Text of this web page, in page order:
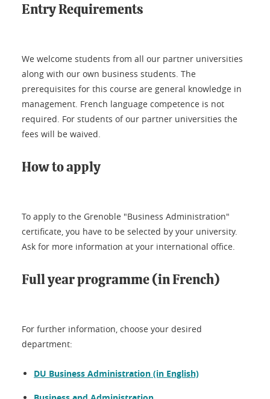
Entry Requirements
We welcome students from all our partner universities
along with our own business students. The
prerequisites for this course are general knowledge in
management. French language competence is not
required. For students of our partner universities the
fees will be waived.
How to apply
To apply to the Grenoble "Business Administration"
certificate, you have to be selected by your university.
Ask for more information at your international office.
Full year programme (in French)
For further information, choose your desired
department:
DU Business Administration (in English)